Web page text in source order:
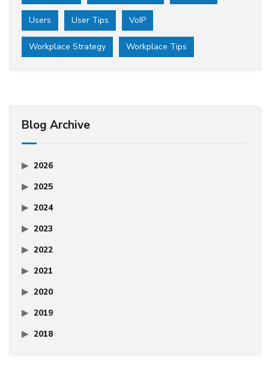
Users User Tips VoIP
Workplace Strategy Workplace Tips
Blog Archive
2026
2025
2024
2023
2022
2021
2020
2019
2018